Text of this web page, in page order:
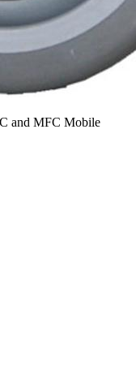
and MFC Mobile